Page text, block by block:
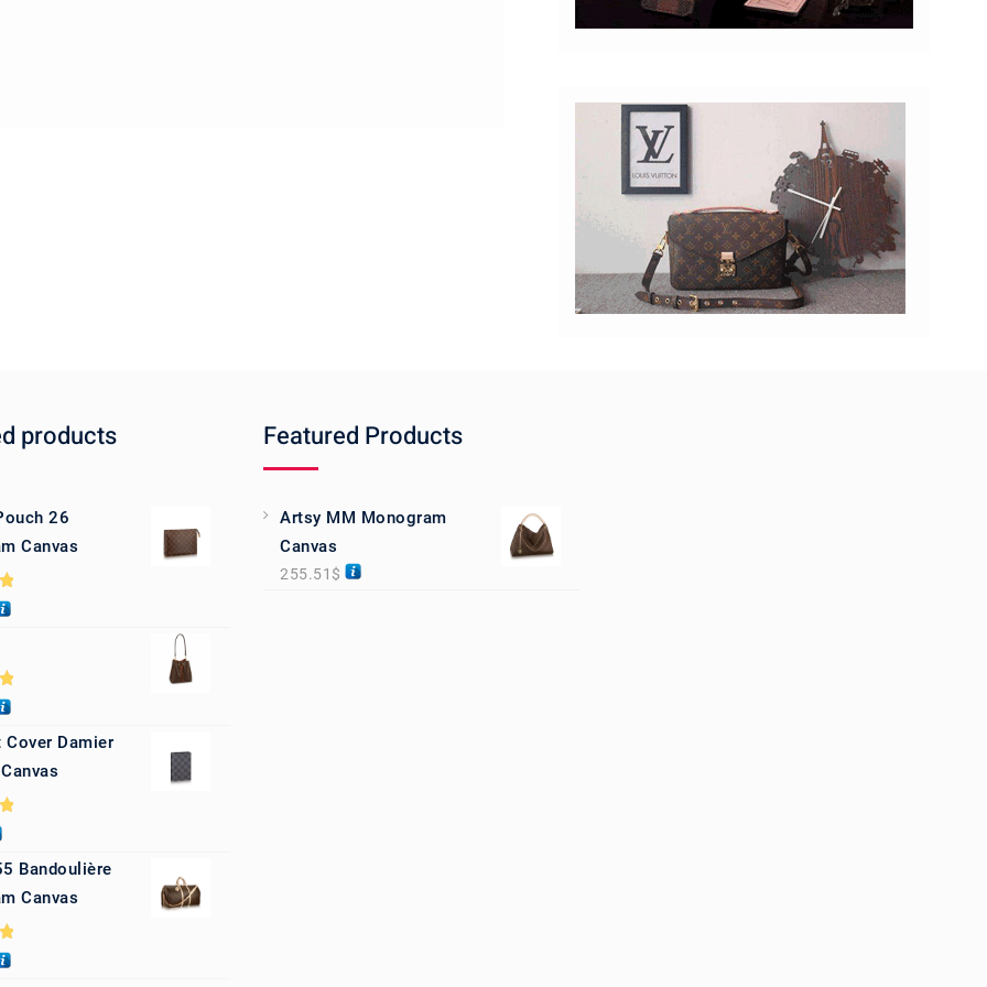
products
26
Canvas
Cover Damier
Bandoulière
Canvas
Featured Products
Artsy MM Monogram
Canvas
255.51 $